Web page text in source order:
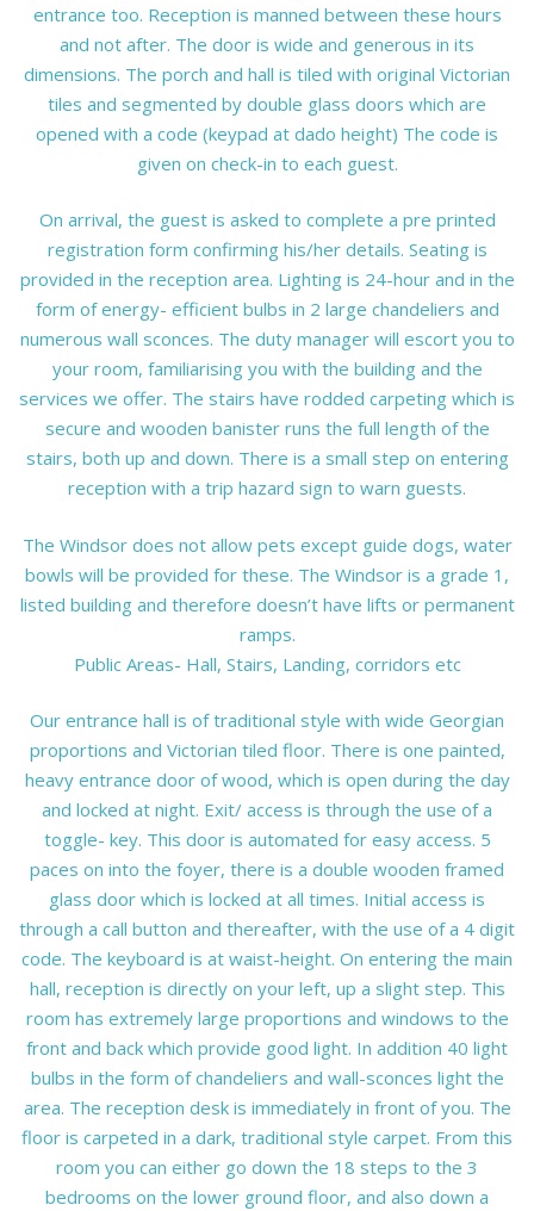
entrance too. Reception is manned between these hours
and not after. The door is wide and generous in its
dimensions. The porch and hall is tiled with original Victorian
tiles and segmented by double glass doors which are
opened with a code (keypad at dado height) The code is
given on check-in to each guest.
On arrival, the guest is asked to complete a pre printed
registration form confirming his/her details. Seating is
provided in the reception area. Lighting is 24-hour and in the
form of energy- efficient bulbs in 2 large chandeliers and
numerous wall sconces. The duty manager will escort you to
your room, familiarising you with the building and the
services we offer. The stairs have rodded carpeting which is
secure and wooden banister runs the full length of the
stairs, both up and down. There is a small step on entering
reception with a trip hazard sign to warn guests.
The Windsor does not allow pets except guide dogs, water
bowls will be provided for these. The Windsor is a grade 1,
listed building and therefore doesn’t have lifts or permanent
ramps.
Public Areas- Hall, Stairs, Landing, corridors etc
Our entrance hall is of traditional style with wide Georgian
proportions and Victorian tiled floor. There is one painted,
heavy entrance door of wood, which is open during the day
and locked at night. Exit/ access is through the use of a
toggle- key. This door is automated for easy access. 5
paces on into the foyer, there is a double wooden framed
glass door which is locked at all times. Initial access is
through a call button and thereafter, with the use of a 4 digit
code. The keyboard is at waist-height. On entering the main
hall, reception is directly on your left, up a slight step. This
room has extremely large proportions and windows to the
front and back which provide good light. In addition 40 light
bulbs in the form of chandeliers and wall-sconces light the
area. The reception desk is immediately in front of you. The
floor is carpeted in a dark, traditional style carpet. From this
room you can either go down the 18 steps to the 3
bedrooms on the lower ground floor, and also down a